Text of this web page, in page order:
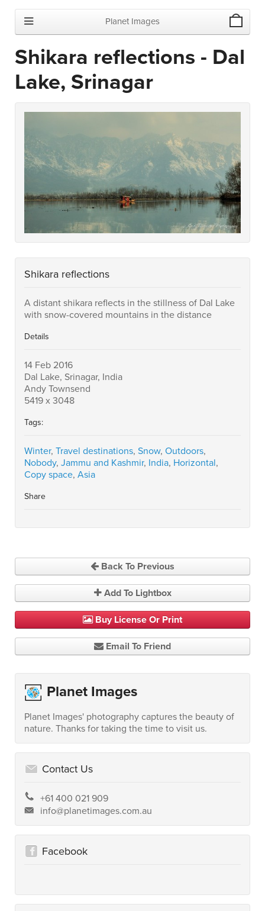
Planet Images
Shikara reflections - Dal
Lake, Srinagar
Shikara reflections
A distant shikara reflects in the stillness of Dal Lake
with snow-covered mountains in the distance
Details
14 Feb 2016
Dal Lake, Srinagar, India
Andy Townsend
5419 x 3048
Tags:
Winter, Travel destinations, Snow, Outdoors,
Nobody, Jammu and Kashmir, India, Horizontal,
Copy space, Asia
Share
Back To Previous
Add To Lightbox
Buy License Or Print
Email To Friend
Planet Images
Planet Images' photography captures the beauty of
nature. Thanks for taking the time to visit us.
Contact Us
+61 400 021 909
info@planetimages.com.au
Facebook